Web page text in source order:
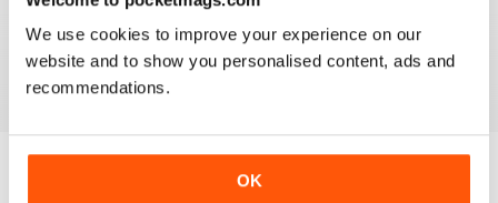
We use cookies to improve your experience on our
website and to show you personalised content, ads and
recommendations.
OK
great
Reviewed 29 December 2020